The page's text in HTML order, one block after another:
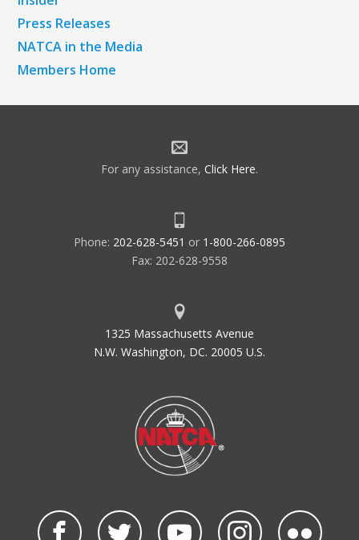
Press Releases
NATCA in the Media
Members Home
For any assistance, Click Here.
Phone: 202-628-5451 or 1-800-266-0895
Fax: 202-628-9558
1325 Massachusetts Avenue
N.W. Washington, DC. 20005 U.S.